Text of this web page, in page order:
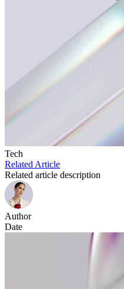
Tech
Related Article
Related article description
Author
Date